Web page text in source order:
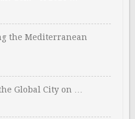
the Mediterranean
Global City on …